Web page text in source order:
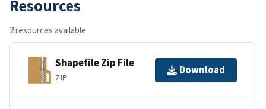
Resources
2 resources available
Shapefile Zip File
ZIP
Download